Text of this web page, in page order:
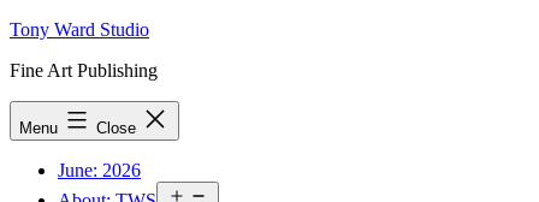
Skip
content
Tony Ward Studio
Fine Art Publishing
Menu Close
June: 2026